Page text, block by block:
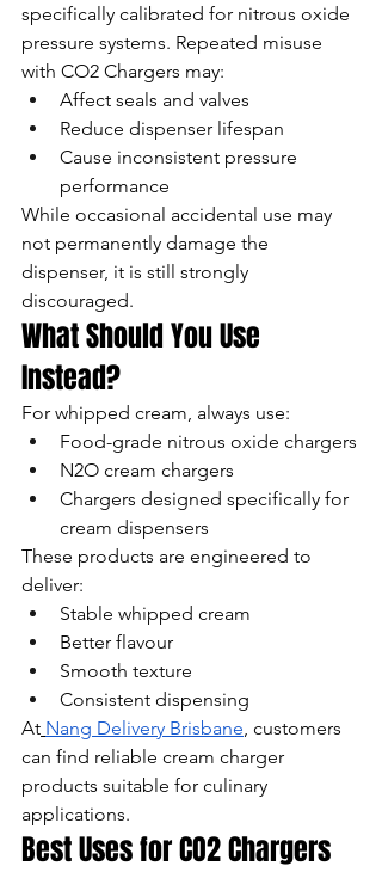
specifically calibrated for nitrous oxide
pressure systems. Repeated misuse
with CO2 Chargers may:
Affect seals and valves
Reduce dispenser lifespan
Cause inconsistent pressure
performance
While occasional accidental use may
not permanently damage the
dispenser, it is still strongly
discouraged.
What Should You Use
Instead?
For whipped cream, always use:
Food-grade nitrous oxide chargers
N2O cream chargers
Chargers designed specifically for
cream dispensers
These products are engineered to
deliver:
Stable whipped cream
Better flavour
Smooth texture
Consistent dispensing
At Nang Delivery Brisbane, customers
can find reliable cream charger
products suitable for culinary
applications.
Best Uses for CO2 Chargers